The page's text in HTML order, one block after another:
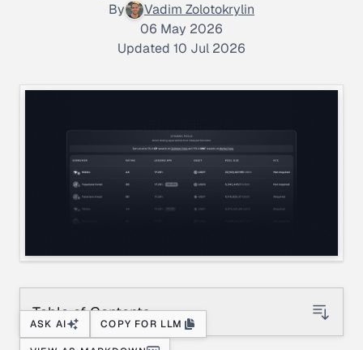
By
Vadim Zolotokrylin
06 May 2026
Updated 10 Jul 2026
Table of Contents
ASK AI COPY FOR LLM